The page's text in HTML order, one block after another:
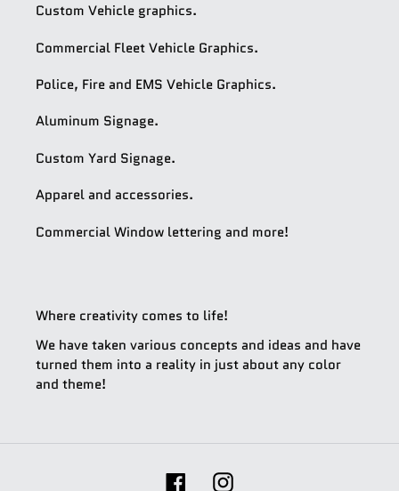
Custom Vehicle graphics.
Commercial Fleet Vehicle Graphics.
Police, Fire and EMS Vehicle Graphics.
Aluminum Signage.
Custom Yard Signage.
Apparel and accessories.
Commercial Window lettering and more!
Where creativity comes to life!
We have taken various concepts and ideas and have
turned them into a reality in just about any color
and theme!
FacebookInstagram